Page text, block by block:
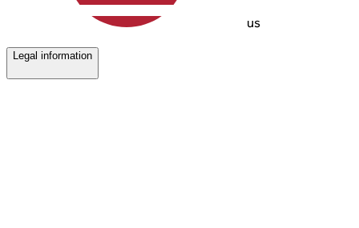
us
Legal information